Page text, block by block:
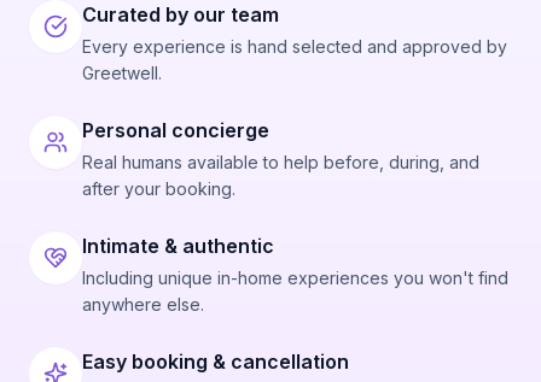
Curated by our team
Every experience is hand selected and approved by
Greetwell.
Personal concierge
Real humans available to help before, during, and
after your booking.
Intimate & authentic
Including unique in-home experiences you won't find
anywhere else.
Easy booking & cancellation